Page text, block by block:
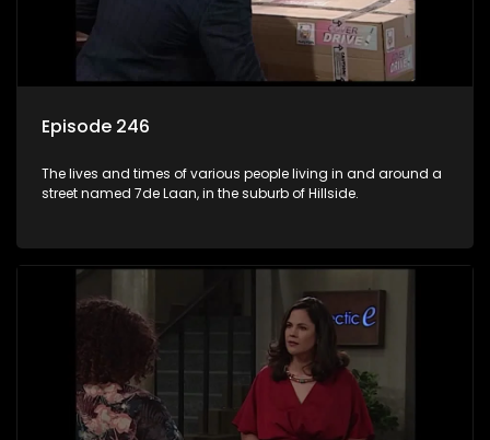
Episode 246
The lives and times of various people living in and around a
street named 7de Laan, in the suburb of Hillside.